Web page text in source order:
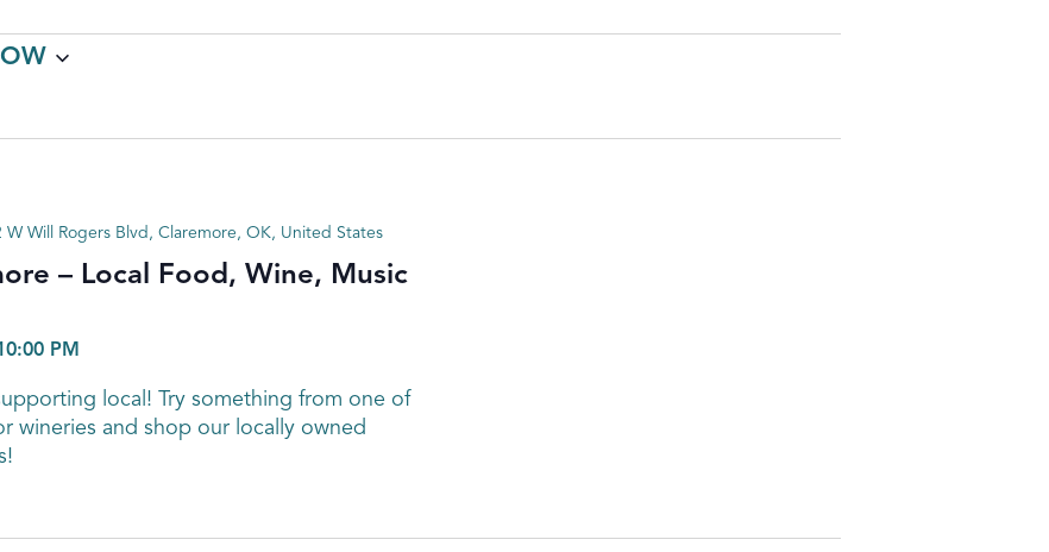
– Local Food, Wine, Music
PM
W Will Rogers Blvd, Claremore, OK, United States
local! Try something from one of
wineries and shop our locally owned